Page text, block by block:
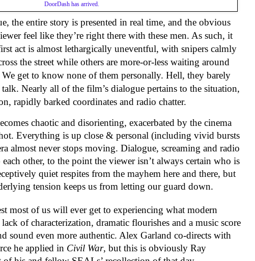
DoorDash has arrived.
the entire story is presented in real time, and the obvious
feel like they’re right there with these men. As such, it
act is almost lethargically uneventful, with snipers calmly
the street while others are more-or-less waiting around
get to know none of them personally. Hell, they barely
Nearly all of the film’s dialogue pertains to the situation,
rapidly barked coordinates and radio chatter.
chaotic and disorienting, exacerbated by the cinema
Everything is up close & personal (including vivid bursts
almost never stops moving. Dialogue, screaming and radio
other, to the point the viewer isn’t always certain who is
quiet respites from the mayhem here and there, but
tension keeps us from letting our guard down.
most of us will ever get to experiencing what modern
of characterization, dramatic flourishes and a music score
sound even more authentic. Alex Garland co-directs with
he applied in Civil War, but this is obviously Ray